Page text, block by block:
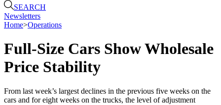
SEARCH
Newsletters
Home>Operations
Full-Size Cars Show Wholesale
Price Stability
From last week’s largest declines in the previous five weeks on the
cars and for eight weeks on the trucks, the level of adjustment